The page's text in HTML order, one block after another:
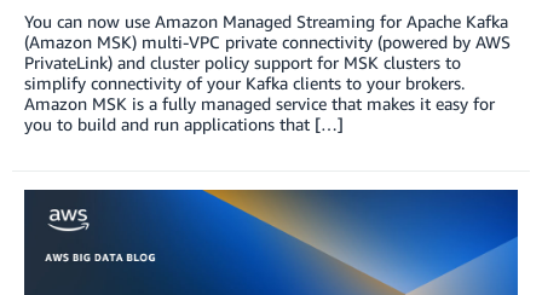
You can now use Amazon Managed Streaming for Apache Kafka
(Amazon MSK) multi-VPC private connectivity (powered by AWS
PrivateLink) and cluster policy support for MSK clusters to
simplify connectivity of your Kafka clients to your brokers.
Amazon MSK is a fully managed service that makes it easy for
you to build and run applications that […]